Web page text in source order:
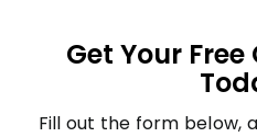
Get Your
Fill out the form below,